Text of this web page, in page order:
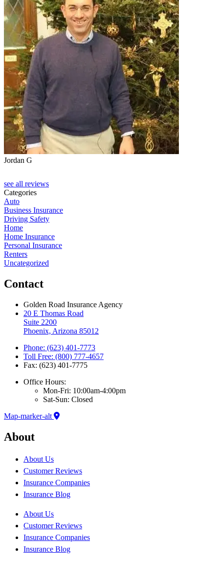
Jordan G
see all reviews
Categories
Auto
Business Insurance
Driving Safety
Home
Home Insurance
Personal Insurance
Renters
Uncategorized
Contact
Golden Road Insurance Agency
20 E Thomas Road
Suite 2200
Phoenix, Arizona 85012
Phone: (623) 401-7773
Toll Free: (800) 777-4657
Fax: (623) 401-7775
Office Hours:
Mon-Fri: 10:00am-4:00pm
Sat-Sun: Closed
Map-marker-alt
About
About Us
Customer Reviews
Insurance Companies
Insurance Blog
About Us
Customer Reviews
Insurance Companies
Insurance Blog